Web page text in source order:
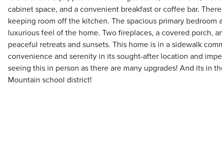
cabinet space, and a convenient breakfast or coffee bar.
keeping room off the kitchen. The spacious primary bedroom
luxurious feel of the home. Two fireplaces, a covered porch,
peaceful retreats and sunsets. This home is in a sidewalk
convenience and serenity in its sought-after location and
seeing this in person as there are many upgrades! And its in
Mountain school district!